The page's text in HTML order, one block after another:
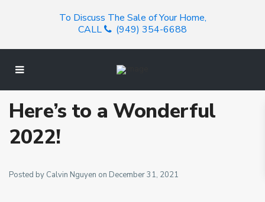
To Discuss The Sale of Your Home,
CALL
(949) 354-6688
Here’s to a Wonderful
2022!
Posted by Calvin Nguyen on December 31, 2021